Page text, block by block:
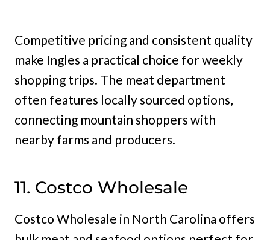
Competitive pricing and consistent quality
make Ingles a practical choice for weekly
shopping trips. The meat department
often features locally sourced options,
connecting mountain shoppers with
nearby farms and producers.
11. Costco Wholesale
Costco Wholesale in North Carolina offers